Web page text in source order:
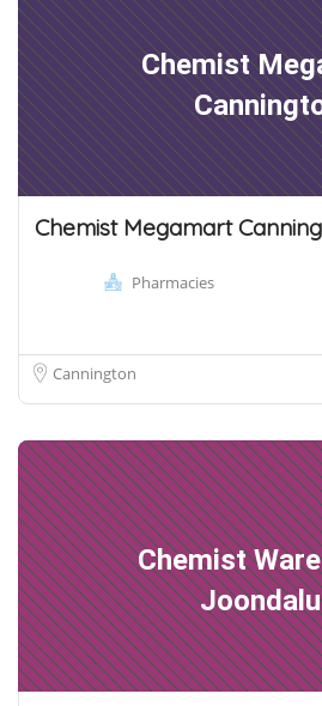
Chemist
Chemist Megamart
Pharmacies
Cannington
Chemist